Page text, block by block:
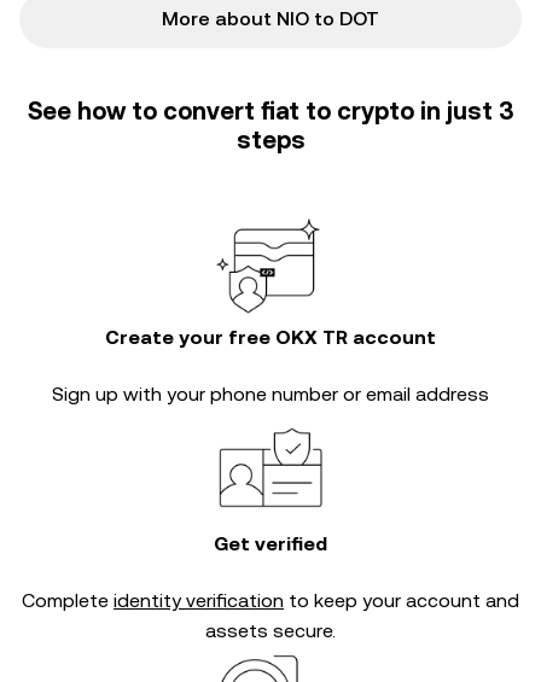
More about NIO to DOT
See how to convert fiat to crypto in just 3
steps
Create your free OKX TR account
Sign up with your phone number or email address
Get verified
Complete identity verification to keep your account and
assets secure.